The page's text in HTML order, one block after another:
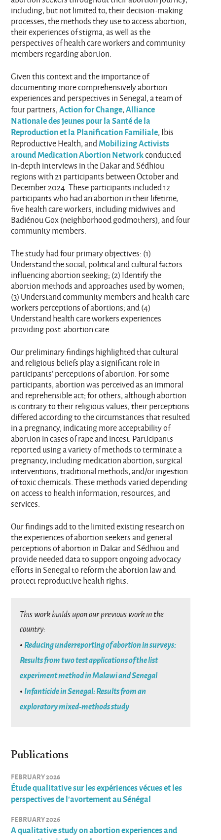
including, but not limited to, their decision-making
processes, the methods they use to access abortion,
their experiences of stigma, as well as the
perspectives of health care workers and community
members regarding abortion.
Given this context and the importance of
documenting more comprehensively abortion
experiences and perspectives in Senegal, a team of
four partners,Action for Change,Alliance
Nationale des jeunes pour la Santé de la
Reproduction et la Planification Familiale, Ibis
Reproductive Health, andMobilizing Activists
around Medication Abortion Networkconducted
in-depth interviews in the Dakar and Sédhiou
regions with 21 participants between October and
December 2024. These participants included 12
participants who had an abortion in their lifetime,
five health care workers, including midwives and
Badiénou Gox (neighborhood godmothers), and four
community members.
The study had four primary objectives: (1)
Understand the social, political and cultural factors
influencing abortion seeking; (2) Identify the
abortion methods and approaches used by women;
(3) Understand community members and health care
workers perceptions of abortions; and (4)
Understand health care workers experiences
providing post-abortion care.
Our preliminary findings highlighted that cultural
and religious beliefs play a significant role in
participants’ perceptions of abortion. For some
participants, abortion was perceived as an immoral
and reprehensible act; for others, although abortion
is contrary to their religious values, their perceptions
differed according to the circumstances that resulted
in a pregnancy, indicating more acceptability of
abortion in cases of rape and incest. Participants
reported using a variety of methods to terminate a
pregnancy, including medication abortion, surgical
interventions, traditional methods, and/or ingestion
of toxic chemicals. These methods varied depending
on access to health information, resources, and
services.
Our findings add to the limited existing research on
the experiences of abortion seekers and general
perceptions of abortion in Dakar and Sédhiou and
provide needed data to support ongoing advocacy
efforts in Senegal to reform the abortion law and
protect reproductive health rights.
This work builds upon our previous work in the
country:
• Reducing underreporting of abortion in surveys:
Results from two test applications of the list
experiment method in Malawi and Senegal
• Infanticide in Senegal: Results from an
exploratory mixed-methods study
Publications
FEBRUARY 2026
Étude qualitative sur les expériences vécues et les
perspectives de l’avortement au Sénégal
FEBRUARY 2026
A qualitative study on abortion experiences and